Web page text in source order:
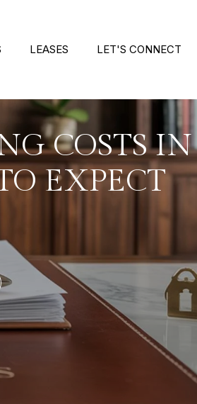
LEASES LET'S CONNECT
COSTS IN
EXPECT